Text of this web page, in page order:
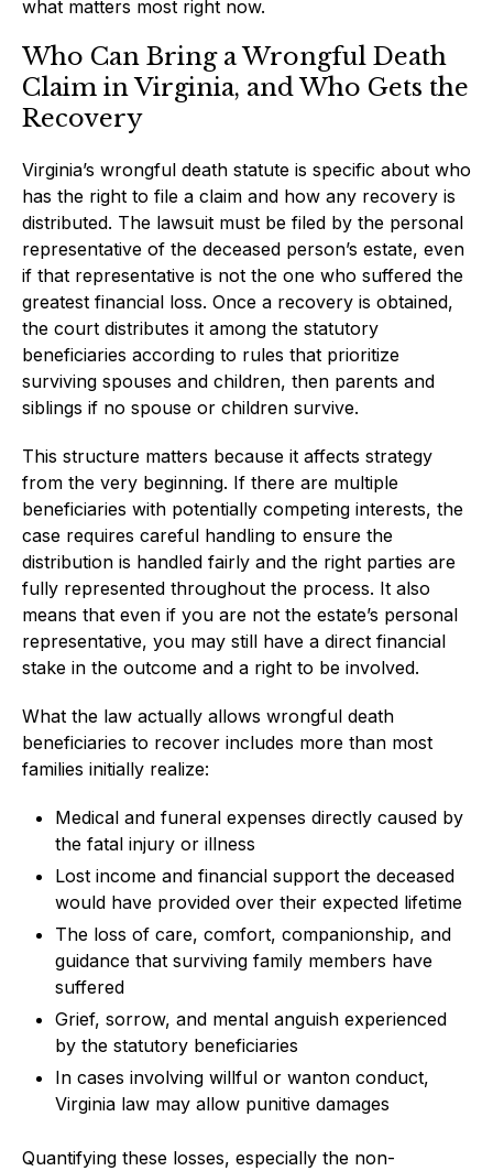
what matters most right now.
Who Can Bring a Wrongful Death
Claim in Virginia, and Who Gets the
Recovery
Virginia’s wrongful death statute is specific about who
has the right to file a claim and how any recovery is
distributed. The lawsuit must be filed by the personal
representative of the deceased person’s estate, even
if that representative is not the one who suffered the
greatest financial loss. Once a recovery is obtained,
the court distributes it among the statutory
beneficiaries according to rules that prioritize
surviving spouses and children, then parents and
siblings if no spouse or children survive.
This structure matters because it affects strategy
from the very beginning. If there are multiple
beneficiaries with potentially competing interests, the
case requires careful handling to ensure the
distribution is handled fairly and the right parties are
fully represented throughout the process. It also
means that even if you are not the estate’s personal
representative, you may still have a direct financial
stake in the outcome and a right to be involved.
What the law actually allows wrongful death
beneficiaries to recover includes more than most
families initially realize:
Medical and funeral expenses directly caused by
the fatal injury or illness
Lost income and financial support the deceased
would have provided over their expected lifetime
The loss of care, comfort, companionship, and
guidance that surviving family members have
suffered
Grief, sorrow, and mental anguish experienced
by the statutory beneficiaries
In cases involving willful or wanton conduct,
Virginia law may allow punitive damages
Quantifying these losses, especially the non-